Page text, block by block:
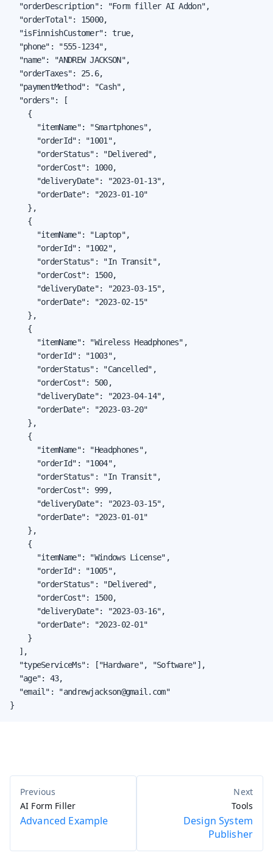
  "orderDescription": "Form filler AI Addon",
  "orderTotal": 15000,
  "isFinnishCustomer": true,
  "phone": "555-1234",
  "name": "ANDREW JACKSON",
  "orderTaxes": 25.6,
  "paymentMethod": "Cash",
  "orders": [
    {
      "itemName": "Smartphones",
      "orderId": "1001",
      "orderStatus": "Delivered",
      "orderCost": 1000,
      "deliveryDate": "2023-01-13",
      "orderDate": "2023-01-10"
    },
    {
      "itemName": "Laptop",
      "orderId": "1002",
      "orderStatus": "In Transit",
      "orderCost": 1500,
      "deliveryDate": "2023-03-15",
      "orderDate": "2023-02-15"
    },
    {
      "itemName": "Wireless Headphones",
      "orderId": "1003",
      "orderStatus": "Cancelled",
      "orderCost": 500,
      "deliveryDate": "2023-04-14",
      "orderDate": "2023-03-20"
    },
    {
      "itemName": "Headphones",
      "orderId": "1004",
      "orderStatus": "In Transit",
      "orderCost": 999,
      "deliveryDate": "2023-03-15",
      "orderDate": "2023-01-01"
    },
    {
      "itemName": "Windows License",
      "orderId": "1005",
      "orderStatus": "Delivered",
      "orderCost": 1500,
      "deliveryDate": "2023-03-16",
      "orderDate": "2023-02-01"
    }
  ],
  "typeServiceMs": ["Hardware", "Software"],
  "age": 43,
  "email": "andrewjackson@gmail.com"
}
AI Form Filler
Advanced Example
Tools
Design System
Publisher